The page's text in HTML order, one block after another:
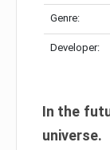
Genre:
Developer:
In the